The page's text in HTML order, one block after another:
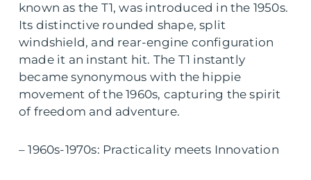
known as the T1, was introduced in the 1950s.
Its distinctive rounded shape, split
windshield, and rear-engine configuration
made it an instant hit. The T1 instantly
became synonymous with the hippie
movement of the 1960s, capturing the spirit
of freedom and adventure.
– 1960s-1970s: Practicality meets Innovation